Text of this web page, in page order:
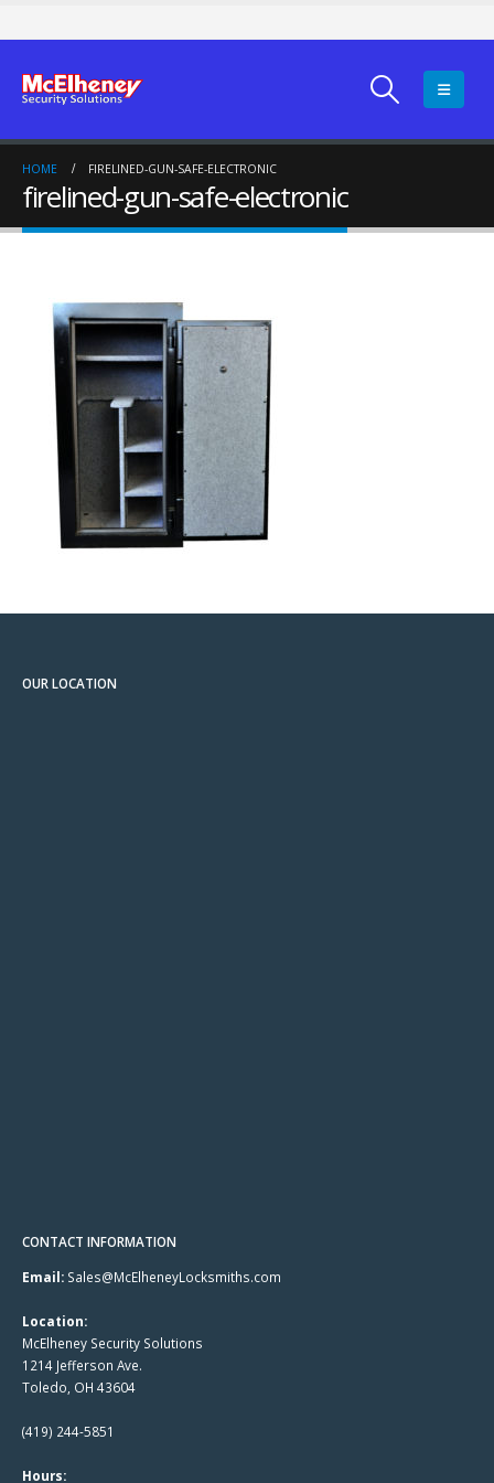
HOME FIRELINED-GUN-SAFE-ELECTRONIC
firelined-gun-safe-electronic
OUR LOCATION
CONTACT INFORMATION
Email: Sales@McElheneyLocksmiths.com
Location:
McElheney Security Solutions
1214 Jefferson Ave.
Toledo, OH 43604
(419) 244-5851
Hours: